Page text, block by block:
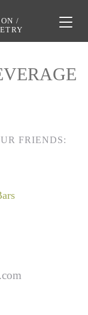
Toggle
/
FRIENDS: